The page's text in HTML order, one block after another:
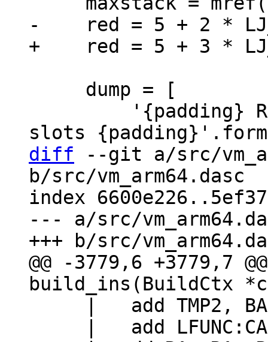
diff --git a/src/
b/src/vm_arm64.dasc
index
--- a/src/
@@ -3779,6 +3779,7